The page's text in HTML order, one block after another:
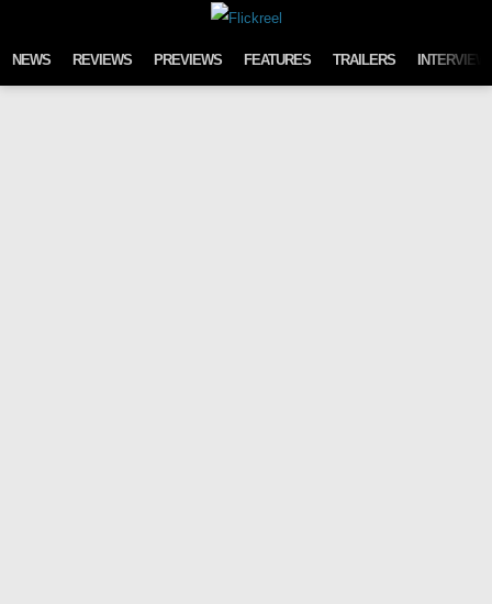
NEWS REVIEWS PREVIEWS FEATURES TRAILERS